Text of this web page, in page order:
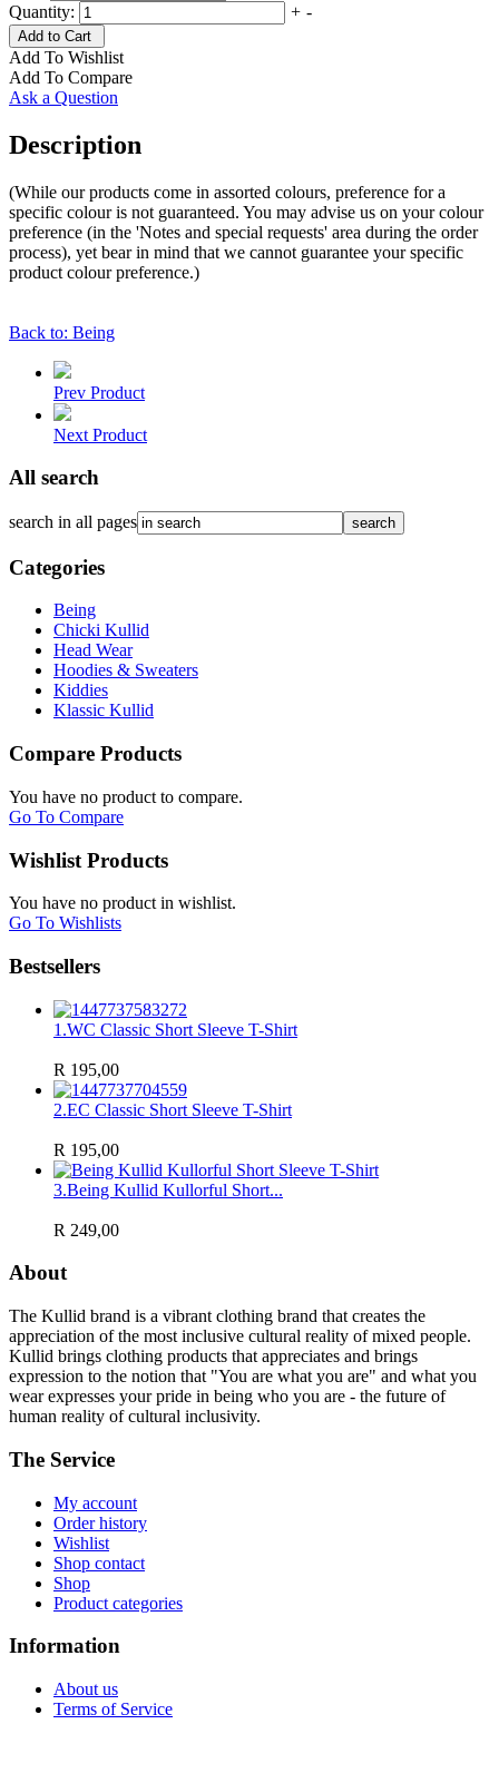
Quantity:
+ -
Add to Cart
Add To Wishlist
Add To Compare
Ask a Question
Description
(While our products come in assorted colours, preference for a
specific colour is not guaranteed. You may advise us on your colour
preference (in the 'Notes and special requests' area during the order
process), yet bear in mind that we cannot guarantee your specific
product colour preference.)
Back to: Being
Prev Product
Next Product
All search
search in all pages
Categories
Being
Chicki Kullid
Head Wear
Hoodies & Sweaters
Kiddies
Klassic Kullid
Compare Products
You have no product to compare.
Go To Compare
Wishlist Products
You have no product in wishlist.
Go To Wishlists
Bestsellers
1.WC Classic Short Sleeve T-Shirt
R 195,00
2.EC Classic Short Sleeve T-Shirt
R 195,00
3.Being Kullid Kullorful Short...
R 249,00
About
The Kullid brand is a vibrant clothing brand that creates the
appreciation of the most inclusive cultural reality of mixed people.
Kullid brings clothing products that appreciates and brings
expression to the notion that "You are what you are" and what you
wear expresses your pride in being who you are - the future of
human reality of cultural inclusivity.
The Service
My account
Order history
Wishlist
Shop contact
Shop
Product categories
Information
About us
Terms of Service